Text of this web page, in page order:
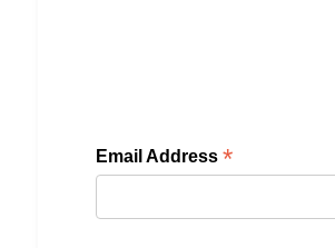
Email Address *